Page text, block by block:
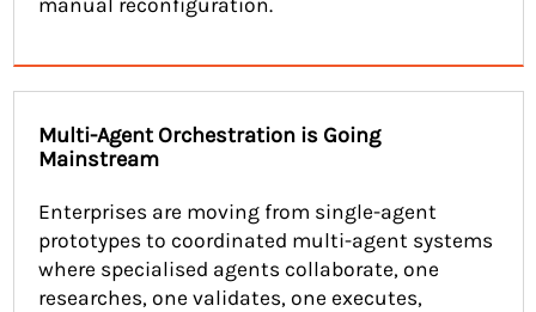
manual reconfiguration.
Multi-Agent Orchestration is Going
Mainstream
Enterprises are moving from single-agent
prototypes to coordinated multi-agent systems
where specialised agents collaborate, one
researches, one validates, one executes,